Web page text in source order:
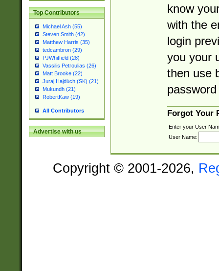
Top Contributors
Michael Ash (55)
Steven Smith (42)
Matthew Harris (35)
tedcambron (29)
PJWhitfield (28)
Vassilis Petroulias (26)
Matt Brooke (22)
Juraj Hajdúch (SK) (21)
Mukundh (21)
RobertKaw (19)
All Contributors
Advertise with us
know
with the
login
you your
then use
Forgot Your
Enter your User
User Name:
Copyright © 2001-2026,